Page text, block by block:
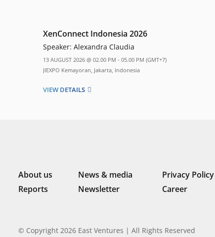
XenConnect Indonesia 2026
Speaker: Alexandra Claudia
13 AUGUST 2026 @ 02.00 PM - 05.00 PM (GMT+7)
JIEXPO Kemayoran, Jakarta, Indonesia
VIEW DETAILS
About us News & media
Privacy Policy
Reports
Newsletter Career
© Copyright 2026 East Ventures | All Rights Reserved